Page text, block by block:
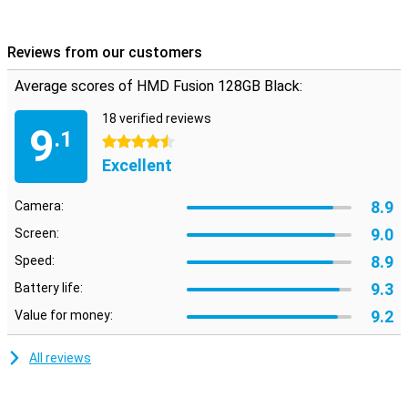
yourself!
Reviews from our customers
Average scores of HMD Fusion 128GB Black:
9.1
18 verified reviews
4.5 stars
Excellent
Camera: 8.9
Screen: 9.0
Speed: 8.9
Battery life: 9.3
Value for money: 9.2
All reviews